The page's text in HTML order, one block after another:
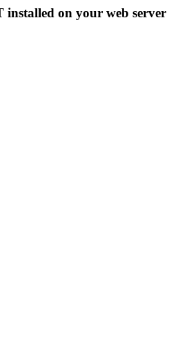
installed on your web server